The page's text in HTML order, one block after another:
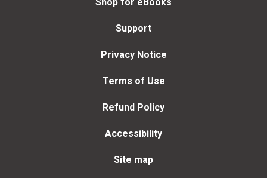
Support
Privacy Notice
Terms of Use
Refund Policy
Accessibility
Site map